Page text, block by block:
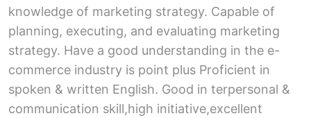
knowledge of marketing strategy. Capable of
planning, executing, and evaluating marketing
strategy. Have a good understanding in the e-
commerce industry is point plus Proficient in
spoken & written English. Good in terpersonal &
communication skill,high initiative,excellent